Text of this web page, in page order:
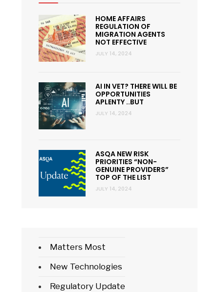
HOME AFFAIRS
REGULATION OF
MIGRATION AGENTS
NOT EFFECTIVE
JULY 14, 2024
AI IN VET? THERE WILL BE
OPPORTUNITIES
APLENTY ..BUT
JULY 14, 2024
ASQA NEW RISK
PRIORITIES “NON-
GENUINE PROVIDERS”
TOP OF THE LIST
JULY 14, 2024
Matters Most
New Technologies
Regulatory Update